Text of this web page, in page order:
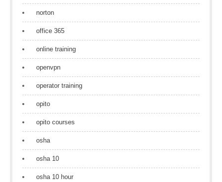
norton
office 365
online training
openvpn
operator training
opito
opito courses
osha
osha 10
osha 10 hour